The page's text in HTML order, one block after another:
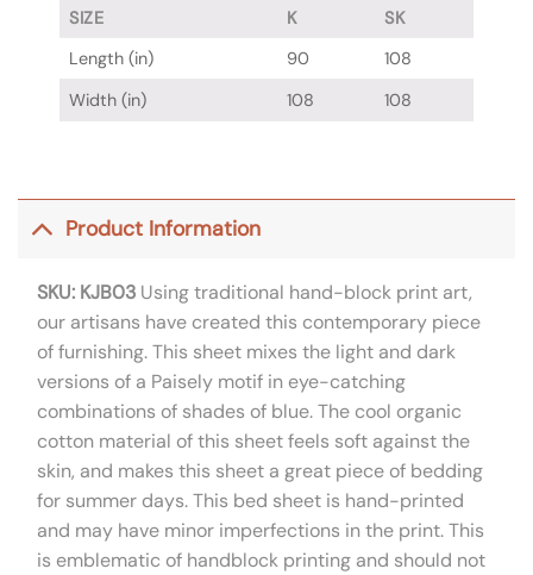
SIZE K
SK
Length (in)
90
108
Width (in)
108 108
Product Information
SKU: KJB03 Using traditional hand-block print art,
our artisans have created this contemporary piece
of furnishing. This sheet mixes the light and dark
versions of a Paisely motif in eye-catching
combinations of shades of blue. The cool organic
cotton material of this sheet feels soft against the
skin, and makes this sheet a great piece of bedding
for summer days. This bed sheet is hand-printed
and may have minor imperfections in the print. This
is emblematic of handblock printing and should not